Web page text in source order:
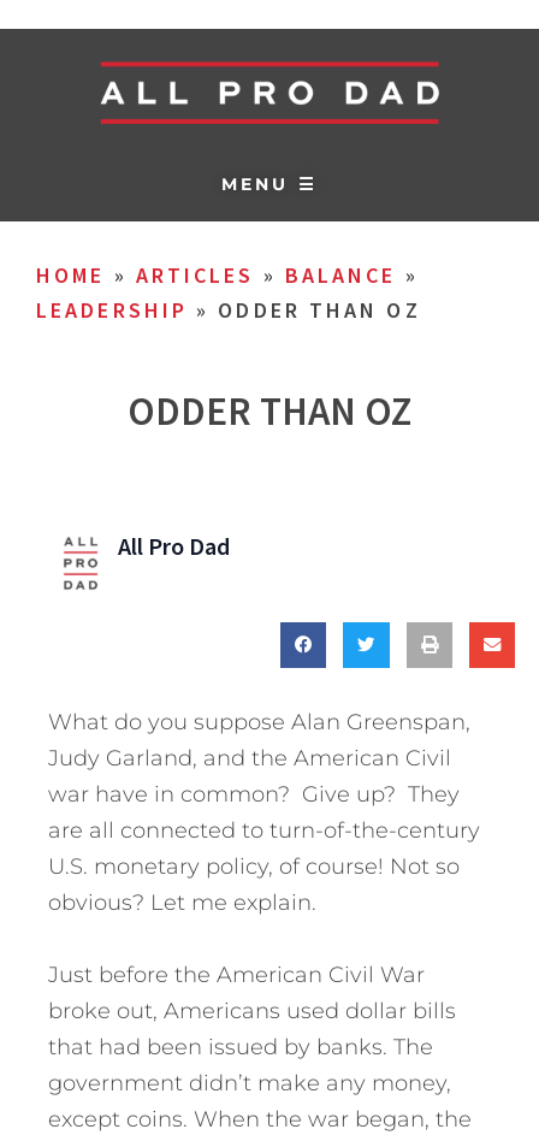
MENU ☰
HOME » ARTICLES » BALANCE »
LEADERSHIP » ODDER THAN OZ
ODDER THAN OZ
All Pro Dad
What do you suppose Alan Greenspan,
Judy Garland, and the American Civil
war have in common? Give up? They
are all connected to turn-of-the-century
U.S. monetary policy, of course! Not so
obvious? Let me explain.
Just before the American Civil War
broke out, Americans used dollar bills
that had been issued by banks. The
government didn’t make any money,
except coins. When the war began, the